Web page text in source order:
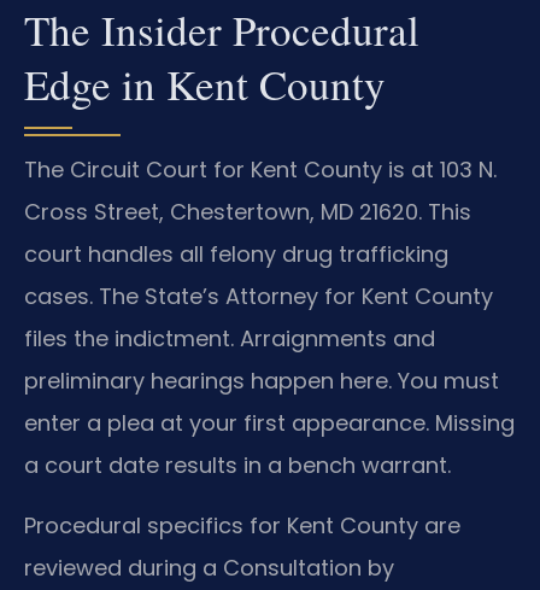
The Insider Procedural
Edge in Kent County
The Circuit Court for Kent County is at 103 N.
Cross Street, Chestertown, MD 21620. This
court handles all felony drug trafficking
cases. The State’s Attorney for Kent County
files the indictment. Arraignments and
preliminary hearings happen here. You must
enter a plea at your first appearance. Missing
a court date results in a bench warrant.
Procedural specifics for Kent County are
reviewed during a Consultation by